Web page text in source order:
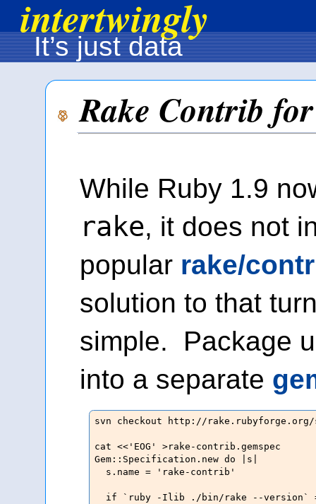
intertwingly
It’s just data
Rake Contrib
While Ruby 1.9
rake, it does not
popular rake/
solution to that
simple. Package
into a separate
svn checkout http://
cat <<'EOG' >rake-contrib.gemspec
Gem::Specification.new do |s|
  s.name = 'rake-contrib'
if `ruby -Ilib ./bin/rake --version`